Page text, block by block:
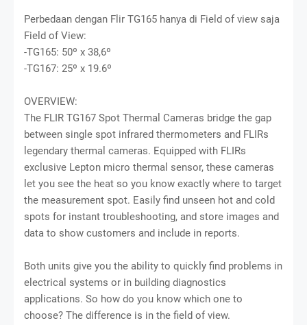
Perbedaan dengan Flir TG165 hanya di Field of view saja
Field of View:
-TG165: 50º x 38,6º
-TG167: 25º x 19.6º
OVERVIEW:
The FLIR TG167 Spot Thermal Cameras bridge the gap
between single spot infrared thermometers and FLIRs
legendary thermal cameras. Equipped with FLIRs
exclusive Lepton micro thermal sensor, these cameras
let you see the heat so you know exactly where to target
the measurement spot. Easily find unseen hot and cold
spots for instant troubleshooting, and store images and
data to show customers and include in reports.
Both units give you the ability to quickly find problems in
electrical systems or in building diagnostics
applications. So how do you know which one to
choose? The difference is in the field of view.